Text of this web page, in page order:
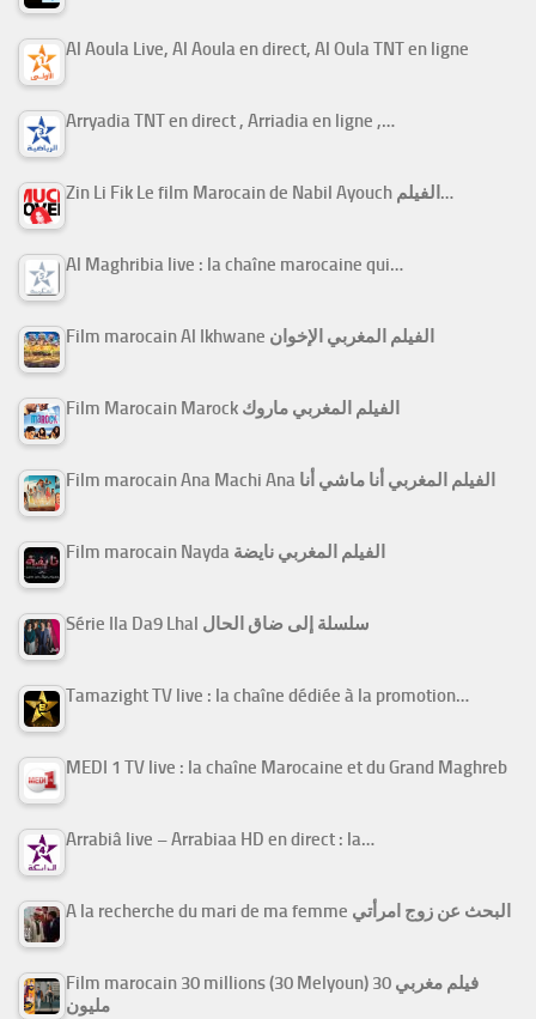
Al Aoula Live, Al Aoula en direct, Al Oula TNT en ligne
Arryadia TNT en direct , Arriadia en ligne ,…
Zin Li Fik Le film Marocain de Nabil Ayouch الفيلم…
Al Maghribia live : la chaîne marocaine qui…
Film marocain Al Ikhwane الفيلم المغربي الإخوان
Film Marocain Marock الفيلم المغربي ماروك
Film marocain Ana Machi Ana الفيلم المغربي أنا ماشي أنا
Film marocain Nayda الفيلم المغربي نايضة
Série Ila Da9 Lhal سلسلة إلى ضاق الحال
Tamazight TV live : la chaîne dédiée à la promotion…
MEDI 1 TV live : la chaîne Marocaine et du Grand Maghreb
Arrabiâ live – Arrabiaa HD en direct : la…
A la recherche du mari de ma femme البحث عن زوج امرأتي
Film marocain 30 millions (30 Melyoun) فيلم مغربي 30
مليون